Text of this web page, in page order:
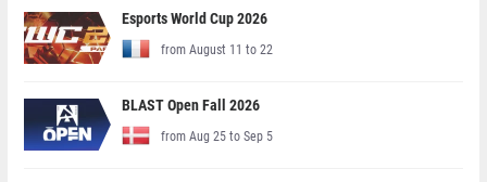
Esports World Cup 2026
from August 11 to 22
BLAST Open Fall 2026
from Aug 25 to Sep 5